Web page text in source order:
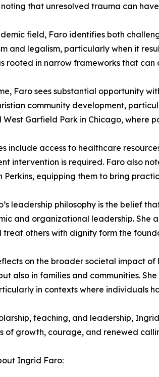
noting that unresolved trauma can
field, Faro identifies both
and legalism, particularly when it
rooted in narrow frameworks that can
Faro sees substantial opportunity
community development,
Garfield Park in Chicago, where
include access to healthcare
intervention is required. Faro also
Perkins, equipping them to bring
leadership philosophy is the belief
and organizational leadership. She
others with dignity form the
on the broader societal impact
also in families and communities.
in contexts where individuals
teaching, and leadership,
of growth, courage, and renewed
Ingrid Faro: